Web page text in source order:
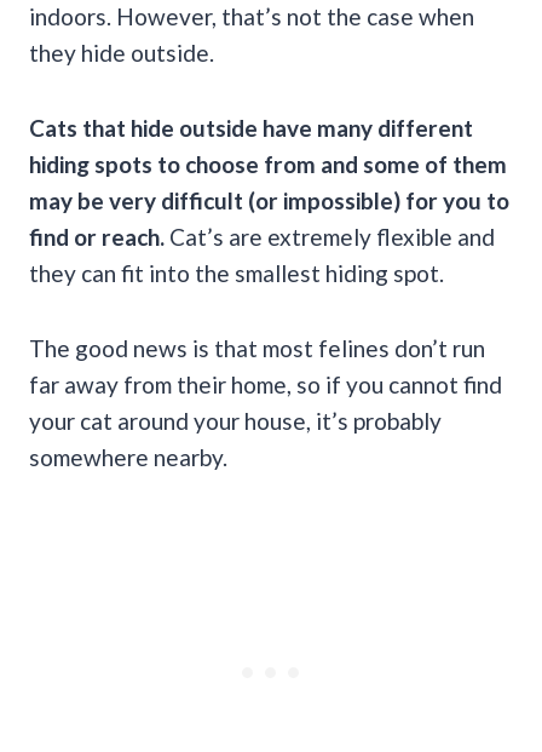
indoors. However, that’s not the case when
they hide outside.
Cats that hide outside have many different
hiding spots to choose from and some of them
may be very difficult (or impossible) for you to
find or reach. Cat’s are extremely flexible and
they can fit into the smallest hiding spot.
The good news is that most felines don’t run
far away from their home, so if you cannot find
your cat around your house, it’s probably
somewhere nearby.